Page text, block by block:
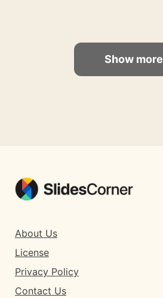
Show more
About Us
License
Privacy Policy
Contact Us